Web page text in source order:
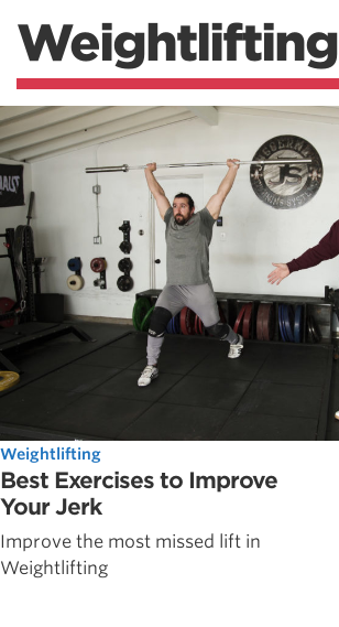
Weightlifting
Weightlifting
Best Exercises to Improve
Your Jerk
Improve the most missed lift in
Weightlifting